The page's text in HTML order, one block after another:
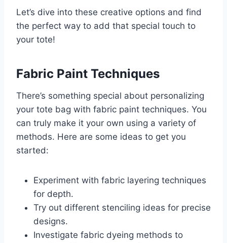
Let’s dive into these creative options and find
the perfect way to add that special touch to
your tote!
Fabric Paint Techniques
There’s something special about personalizing
your tote bag with fabric paint techniques. You
can truly make it your own using a variety of
methods. Here are some ideas to get you
started:
Experiment with fabric layering techniques
for depth.
Try out different stenciling ideas for precise
designs.
Investigate fabric dyeing methods to